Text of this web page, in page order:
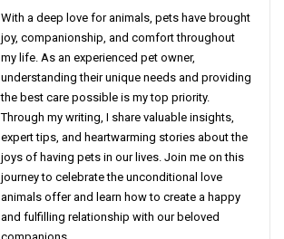
With a deep love for animals, pets have brought
joy, companionship, and comfort throughout
my life. As an experienced pet owner,
understanding their unique needs and providing
the best care possible is my top priority.
Through my writing, I share valuable insights,
expert tips, and heartwarming stories about the
joys of having pets in our lives. Join me on this
journey to celebrate the unconditional love
animals offer and learn how to create a happy
and fulfilling relationship with our beloved